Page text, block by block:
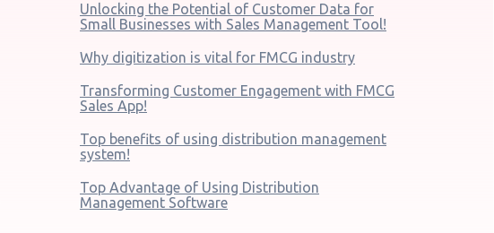
Unlocking the Potential of Customer Data for
Small Businesses with Sales Management Tool!
Why digitization is vital for FMCG industry
Transforming Customer Engagement with FMCG
Sales App!
Top benefits of using distribution management
system!
Top Advantage of Using Distribution
Management Software